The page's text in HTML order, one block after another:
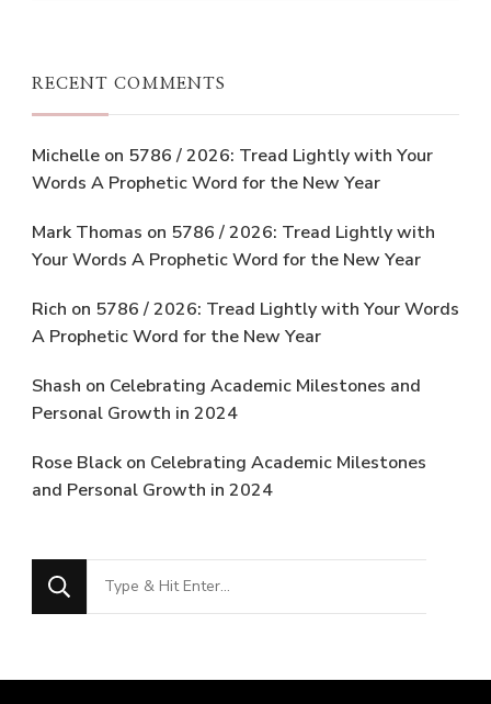
RECENT COMMENTS
Michelle on 5786 / 2026: Tread Lightly with Your
Words A Prophetic Word for the New Year
Mark Thomas on 5786 / 2026: Tread Lightly with
Your Words A Prophetic Word for the New Year
Rich on 5786 / 2026: Tread Lightly with Your Words
A Prophetic Word for the New Year
Shash on Celebrating Academic Milestones and
Personal Growth in 2024
Rose Black on Celebrating Academic Milestones
and Personal Growth in 2024
Looking
for